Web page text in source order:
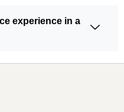
experience in a